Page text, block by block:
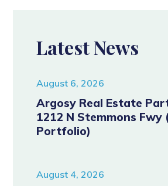
Latest News
August 6, 2026
Argosy Real Estate
1212 N Stemmons Fwy
Portfolio)
August 4, 2026